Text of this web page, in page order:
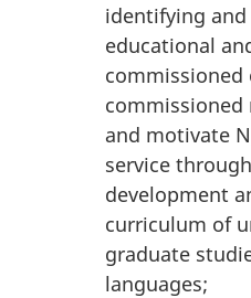
identifying
educational
commissioned
commissioned
and motivate
service
development
curriculum of
graduate
languages;